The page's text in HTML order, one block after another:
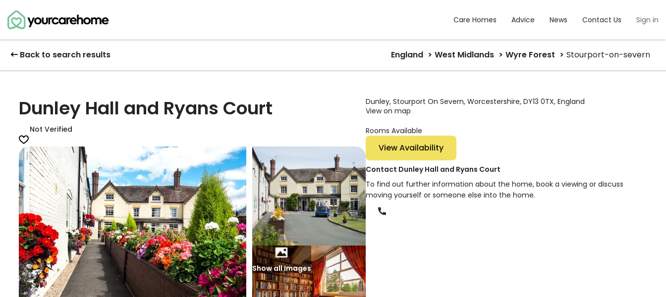
Care Homes Advice News Contact Us Sign in
Back to search results England West Midlands Wyre Forest Stourport-on-severn
Dunley Hall and Ryans Court
Not Verified
Show all Images
Dunley, Stourport On Severn, Worcestershire, DY13 0TX, England
View on map
Rooms Available
View Availability
Contact Dunley Hall and Ryans Court
To find out further information about the home, book a viewing or discuss
moving yourself or someone else into the home.
Phone